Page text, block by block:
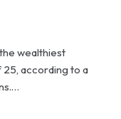
wealthiest
according to a